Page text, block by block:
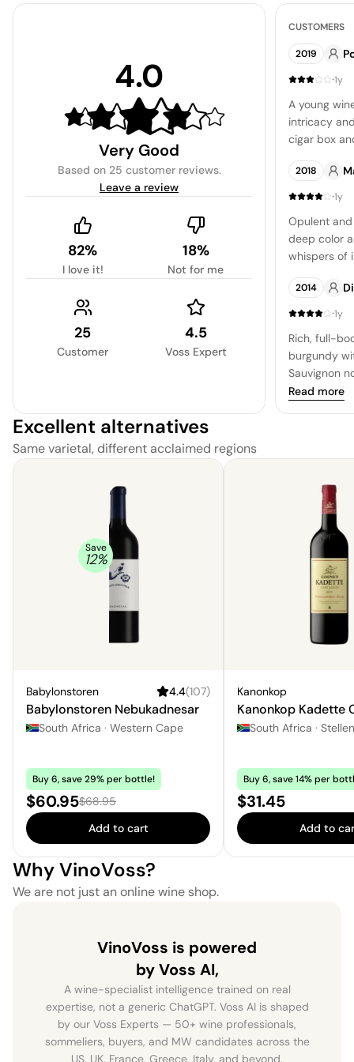
4.0
Very Good
Based on 25 customer reviews.
Leave a review
82%
I love it!
18%
Not for me
25
Customer
4.5
Voss Expert
CUSTOMERS
2019
·1y
A young
intricacy
cigar box
more about
and return
2018
·1y
Opulent
deep color
whispers of
2014
·1y
Rich, full-
burgundy
Sauvignon
of
character
softness
refreshed.
savoring
Read more
Excellent alternatives
Same varietal, different acclaimed regions
Save
12%
Babylonstoren 4.4(107)
Babylonstoren Nebukadnesar
South Africa · Western Cape
Buy 6, save 29% per bottle!
Sale price:
$60.95Regular price:
$68.95
Add to cart
Kanonkop
Kanonkop Kadette
South Africa ·
Buy 6, save 14% per
Price:
$31.45
Add to
Why VinoVoss?
We are not just an online wine shop.
VinoVoss is powered
by Voss AI,
A wine-specialist intelligence trained on real
expertise, not a generic ChatGPT. Voss AI is shaped
by our Voss Experts — 50+ wine professionals,
sommeliers, buyers, and MW candidates across the
US, UK, France, Greece, Italy, and beyond.